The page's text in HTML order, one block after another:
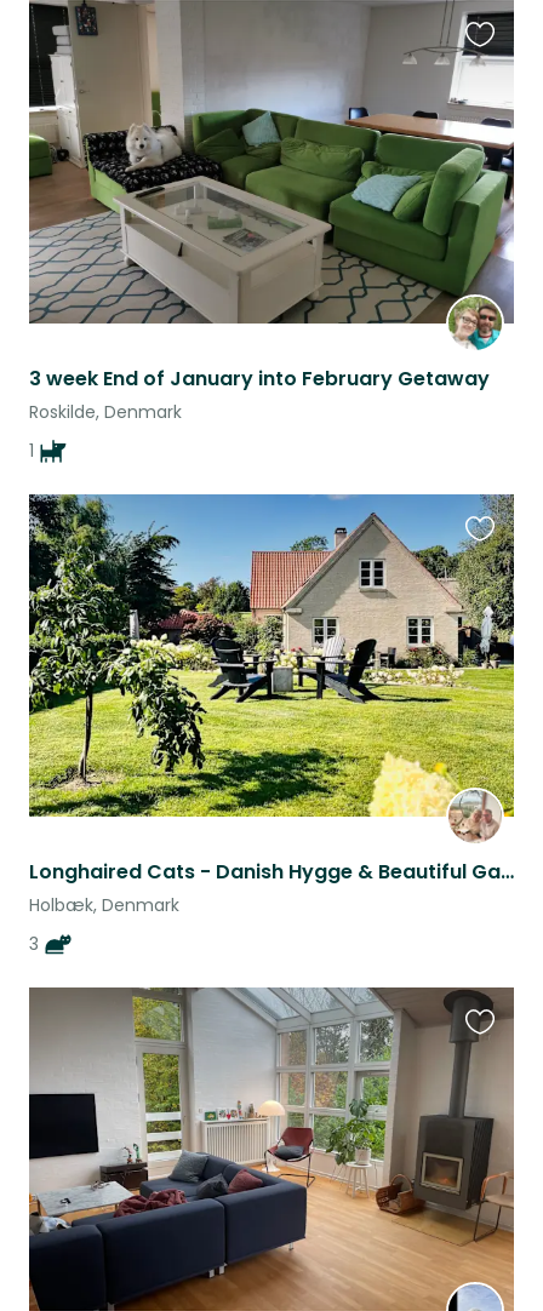
3 week End of January into February Getaway
Roskilde, Denmark
1
this
listing
Longhaired Cats - Danish Hygge & Beautiful Garden - Are you “our” couple/family?
Holbæk, Denmark
3
this
listing
this
listing